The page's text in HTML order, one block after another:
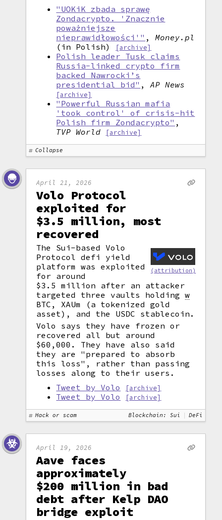
"UOKiK zbada sprawę
Zondacrypto. 'Znacznie
poważniejsze
nieprawidłowości'" ,Money.pl
(in Polish)
[archive]
Polish leader Tusk claims
Russia-linked crypto firm
backed Nawrocki’s
presidential bid" ,AP News
[archive]
"Powerful Russian mafia
'took control' of crisis-hit
Polish firm Zondacrypto" ,
TVP World
[archive]
Collapse
April 21, 2026
Volo Protocol
exploited for
$3.5 million, most
recovered
(attribution)
The Sui-based Volo
Protocol defi yield
platform was exploited
for around
$3.5 million after an attacker
targeted three vaults holdingw
BTC, XAUm (a tokenized gold
asset), and the USDC stablecoin.
Volo says they have frozen or
recovered all but around
$60,000. They have also said
they are "prepared to absorb
this loss", rather than passing
losses along to their users.
Tweet by Volo
[archive]
Tweet by Volo [archive]
Hack or scam Blockchain: Sui DeFi
April 19, 2026
Aave faces
approximately
$200 million in bad
debt after Kelp DAO
bridge exploit